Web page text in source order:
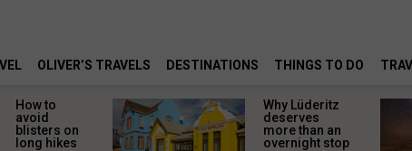
OLIVER’S TRAVELS DESTINATIONS THINGS TO DO
How to
avoid
blisters on
long hikes
Why Lüderitz
deserves
more than an
overnight stop